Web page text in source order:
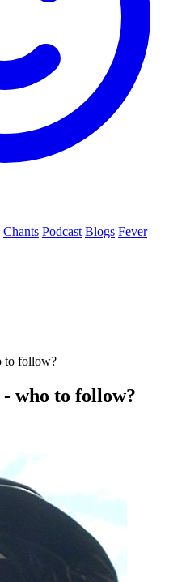
Chants Podcast Blogs Fever
to follow?
who to follow?